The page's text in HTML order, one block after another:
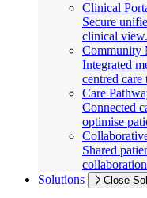
Clinical
Secure
clinical view.
Community
Integrated
centred care
Care
Connected
optimise
Shared
Solutions
Close